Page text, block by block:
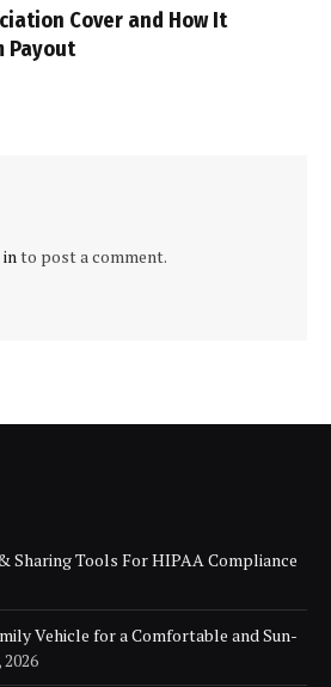
Cover and How It
Payout
to post a comment.
Sharing Tools For HIPAA Compliance
Vehicle for a Comfortable and Sun-